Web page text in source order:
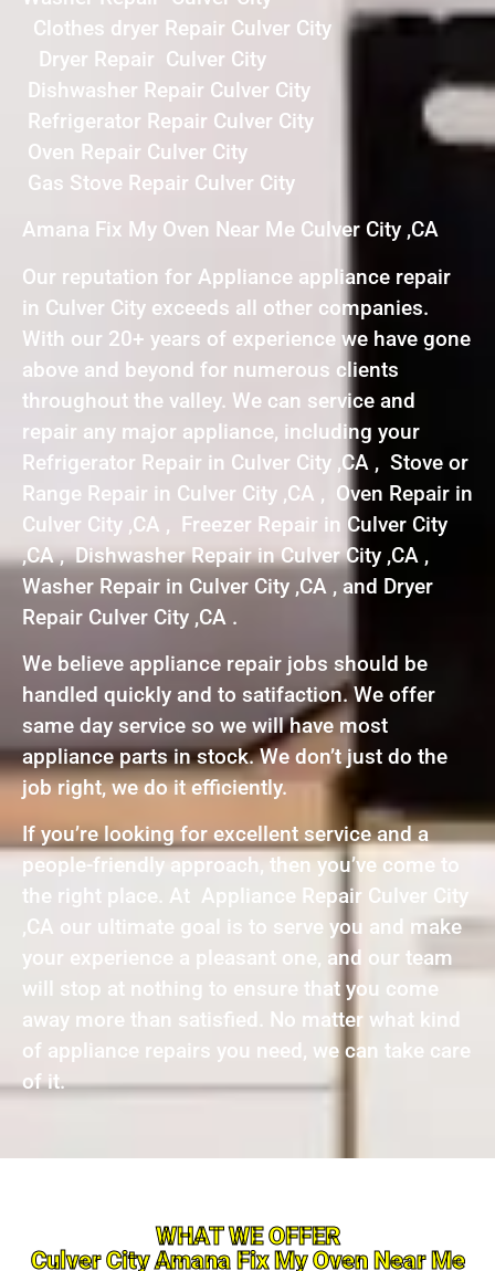
Clothes dryer Repair Culver City
Dryer Repair Culver City
Dishwasher Repair Culver City
Refrigerator Repair Culver City
Oven Repair Culver City
Gas Stove Repair Culver City
Amana Fix My Oven Near Me Culver City ,CA
Our reputation for Appliance appliance repair
in Culver City exceeds all other companies.
With our 20+ years of experience we have gone
above and beyond for numerous clients
throughout the valley. We can service and
repair any major appliance, including your
Refrigerator Repair in Culver City ,CA , Stove or
Range Repair in Culver City ,CA , Oven Repair in
Culver City ,CA , Freezer Repair in Culver City
,CA , Dishwasher Repair in Culver City ,CA ,
Washer Repair in Culver City ,CA , and Dryer
Repair Culver City ,CA .
We believe appliance repair jobs should be
handled quickly and to satifaction. We offer
same day service so we will have most
appliance parts in stock. We don’t just do the
job right, we do it efficiently.
If you’re looking for excellent service and a
people-friendly approach, then you’ve come to
the right place. At Appliance Repair Culver City
,CA our ultimate goal is to serve you and make
your experience a pleasant one, and our team
will stop at nothing to ensure that you come
away more than satisfied. No matter what kind
of appliance repairs you need, we can take care
of it.
WHAT WE OFFER
Culver City Amana Fix My Oven Near Me